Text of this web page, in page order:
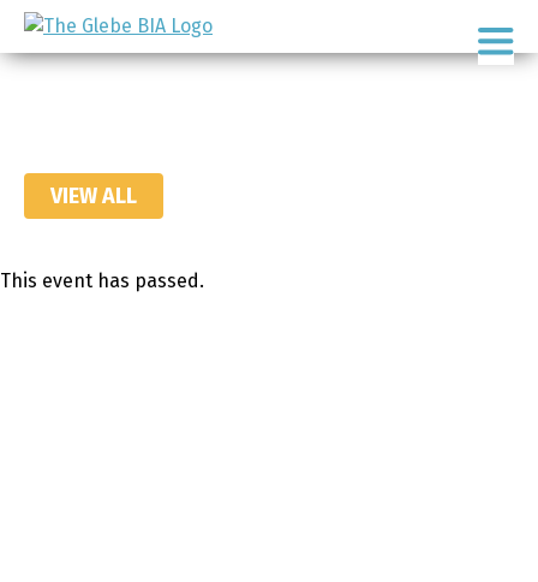
Skip
primary
Skip
main
Ottawa's
VIEW ALL
This event has passed.